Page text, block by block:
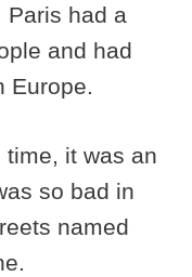
Paris had a
and had
Europe.
it was an
so bad in
named